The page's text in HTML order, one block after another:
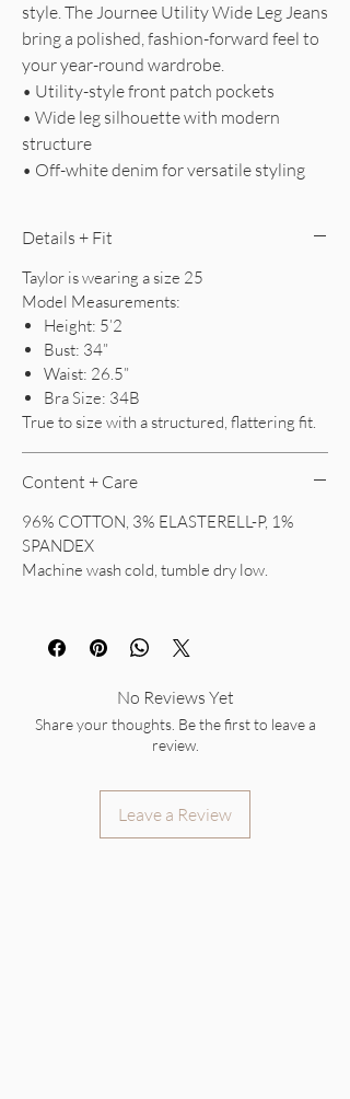
style. The Journee Utility Wide Leg Jeans
bring a polished, fashion-forward feel to
your year-round wardrobe.
• Utility-style front patch pockets
• Wide leg silhouette with modern
structure
• Off-white denim for versatile styling
Details + Fit
Taylor is wearing a size 25
Model Measurements:
Height: 5’2
Bust: 34”
Waist: 26.5”
Bra Size: 34B
True to size with a structured, flattering fit.
Content + Care
96% COTTON, 3% ELASTERELL-P, 1%
SPANDEX
Machine wash cold, tumble dry low.
No Reviews Yet
Share your thoughts. Be the first to leave a
review.
Leave a Review